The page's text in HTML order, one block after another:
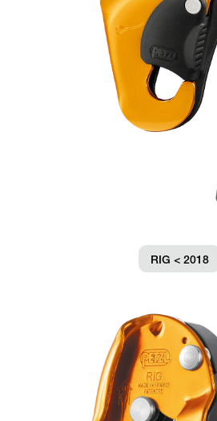
RIG < 2018